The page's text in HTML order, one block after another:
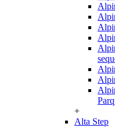
+
Alta Step